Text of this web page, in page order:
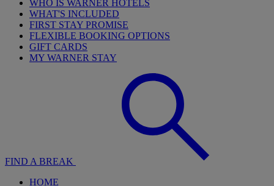
WHO IS WARNER HOTELS
WHAT'S INCLUDED
FIRST STAY PROMISE
FLEXIBLE BOOKING OPTIONS
GIFT CARDS
MY WARNER STAY
FIND A BREAK
HOME